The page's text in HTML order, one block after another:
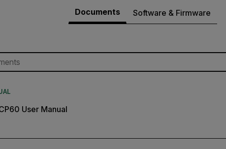
Documents Software & Firmware
User Manual